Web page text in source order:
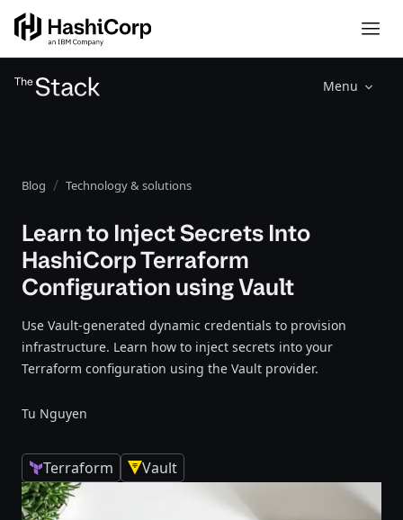
Menu
Blog Technology & solutions
Learn to Inject Secrets Into
HashiCorp Terraform
Configuration using Vault
Use Vault-generated dynamic credentials to provision
infrastructure. Learn how to inject secrets into your
Terraform configuration using the Vault provider.
Tu Nguyen
Terraform Vault